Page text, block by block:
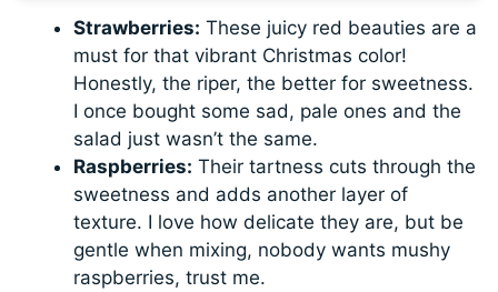
Strawberries: These juicy red beauties are a
must for that vibrant Christmas color!
Honestly, the riper, the better for sweetness.
I once bought some sad, pale ones and the
salad just wasn’t the same.
Raspberries: Their tartness cuts through the
sweetness and adds another layer of
texture. I love how delicate they are, but be
gentle when mixing, nobody wants mushy
raspberries, trust me.